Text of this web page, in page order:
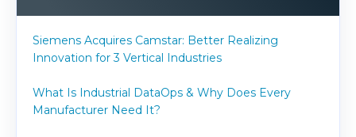
Siemens Acquires Camstar: Better Realizing
Innovation for 3 Vertical Industries
What Is Industrial DataOps & Why Does Every
Manufacturer Need It?